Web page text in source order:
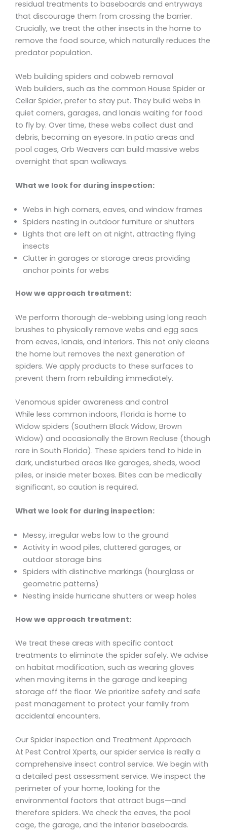
residual treatments to baseboards and entryways
that discourage them from crossing the barrier.
Crucially, we treat the other insects in the home to
remove the food source, which naturally reduces the
predator population.
Web building spiders and cobweb removal
Web builders, such as the common House Spider or
Cellar Spider, prefer to stay put. They build webs in
quiet corners, garages, and lanais waiting for food
to fly by. Over time, these webs collect dust and
debris, becoming an eyesore. In patio areas and
pool cages, Orb Weavers can build massive webs
overnight that span walkways.
What we look for during inspection:
Webs in high corners, eaves, and window frames
Spiders nesting in outdoor furniture or shutters
Lights that are left on at night, attracting flying
insects
Clutter in garages or storage areas providing
anchor points for webs
How we approach treatment:
We perform thorough de-webbing using long reach
brushes to physically remove webs and egg sacs
from eaves, lanais, and interiors. This not only cleans
the home but removes the next generation of
spiders. We apply products to these surfaces to
prevent them from rebuilding immediately.
Venomous spider awareness and control
While less common indoors, Florida is home to
Widow spiders (Southern Black Widow, Brown
Widow) and occasionally the Brown Recluse (though
rare in South Florida). These spiders tend to hide in
dark, undisturbed areas like garages, sheds, wood
piles, or inside meter boxes. Bites can be medically
significant, so caution is required.
What we look for during inspection:
Messy, irregular webs low to the ground
Activity in wood piles, cluttered garages, or
outdoor storage bins
Spiders with distinctive markings (hourglass or
geometric patterns)
Nesting inside hurricane shutters or weep holes
How we approach treatment:
We treat these areas with specific contact
treatments to eliminate the spider safely. We advise
on habitat modification, such as wearing gloves
when moving items in the garage and keeping
storage off the floor. We prioritize safety and safe
pest management to protect your family from
accidental encounters.
Our Spider Inspection and Treatment Approach
At Pest Control Xperts, our spider service is really a
comprehensive insect control service. We begin with
a detailed pest assessment service. We inspect the
perimeter of your home, looking for the
environmental factors that attract bugs—and
therefore spiders. We check the eaves, the pool
cage, the garage, and the interior baseboards.